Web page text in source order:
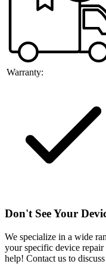
Warranty:
Don't See Your
We specialize in a wide
your specific device repair
help! Contact us to